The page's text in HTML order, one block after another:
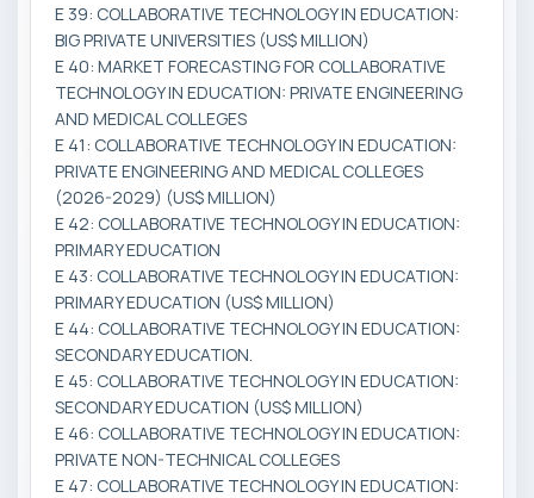
E 39: COLLABORATIVE TECHNOLOGY IN EDUCATION:
BIG PRIVATE UNIVERSITIES (US$ MILLION)
E 40: MARKET FORECASTING FOR COLLABORATIVE
TECHNOLOGY IN EDUCATION: PRIVATE ENGINEERING
AND MEDICAL COLLEGES
E 41: COLLABORATIVE TECHNOLOGY IN EDUCATION:
PRIVATE ENGINEERING AND MEDICAL COLLEGES
(2026-2029) (US$ MILLION)
E 42: COLLABORATIVE TECHNOLOGY IN EDUCATION:
PRIMARY EDUCATION
E 43: COLLABORATIVE TECHNOLOGY IN EDUCATION:
PRIMARY EDUCATION (US$ MILLION)
E 44: COLLABORATIVE TECHNOLOGY IN EDUCATION:
SECONDARY EDUCATION.
E 45: COLLABORATIVE TECHNOLOGY IN EDUCATION:
SECONDARY EDUCATION (US$ MILLION)
E 46: COLLABORATIVE TECHNOLOGY IN EDUCATION:
PRIVATE NON-TECHNICAL COLLEGES
E 47: COLLABORATIVE TECHNOLOGY IN EDUCATION: